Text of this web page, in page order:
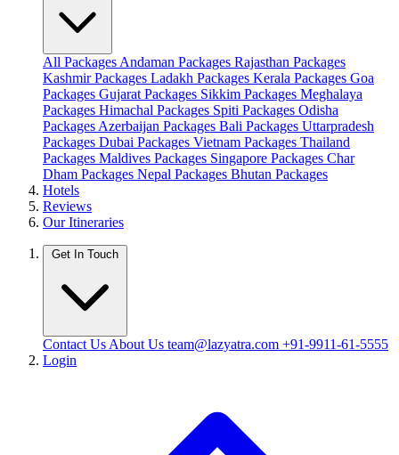
All Packages Andaman Packages Rajasthan Packages
Kashmir Packages Ladakh Packages Kerala Packages Goa
Packages Gujarat Packages Sikkim Packages Meghalaya
Packages Himachal Packages Spiti Packages Odisha
Packages Azerbaijan Packages Bali Packages Uttarpradesh
Packages Dubai Packages Vietnam Packages Thailand
Packages Maldives Packages Singapore Packages Char
Dham Packages Nepal Packages Bhutan Packages
Hotels
Reviews
Our Itineraries
Get In Touch
Contact Us About Us team@lazyatra.com +91-9911-61-5555
Login